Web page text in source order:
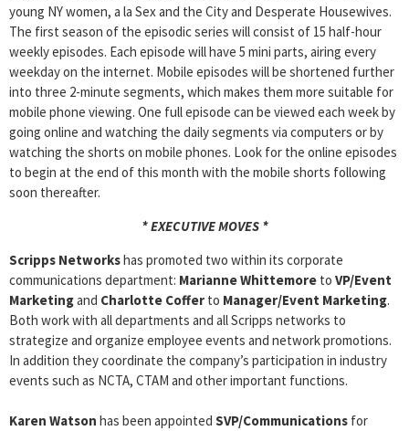
young NY women, a la Sex and the City and Desperate Housewives.
The first season of the episodic series will consist of 15 half-hour
weekly episodes. Each episode will have 5 mini parts, airing every
weekday on the internet. Mobile episodes will be shortened further
into three 2-minute segments, which makes them more suitable for
mobile phone viewing. One full episode can be viewed each week by
going online and watching the daily segments via computers or by
watching the shorts on mobile phones. Look for the online episodes
to begin at the end of this month with the mobile shorts following
soon thereafter.
* EXECUTIVE MOVES *
Scripps Networkshas promoted two within its corporate
communications department: Marianne Whittemore to VP/Event
Marketingand Charlotte Coffer to Manager/Event Marketing.
Both work with all departments and all Scripps networks to
strategize and organize employee events and network promotions.
In addition they coordinate the company’s participation in industry
events such as NCTA, CTAM and other important functions.
Karen Watson has been appointed SVP/Communications for